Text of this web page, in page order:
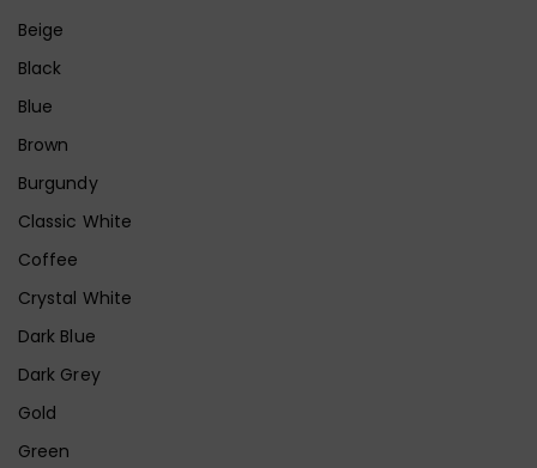
Beige
Black
Blue
Brown
Burgundy
Classic White
Coffee
Crystal White
Dark Blue
Dark Grey
Gold
Green